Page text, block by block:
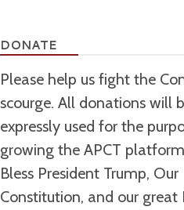
DONATE
Please help us fight the
scourge. All donations will
expressly used for the
growing the APCT
Bless President Trump, Our
Constitution, and our great